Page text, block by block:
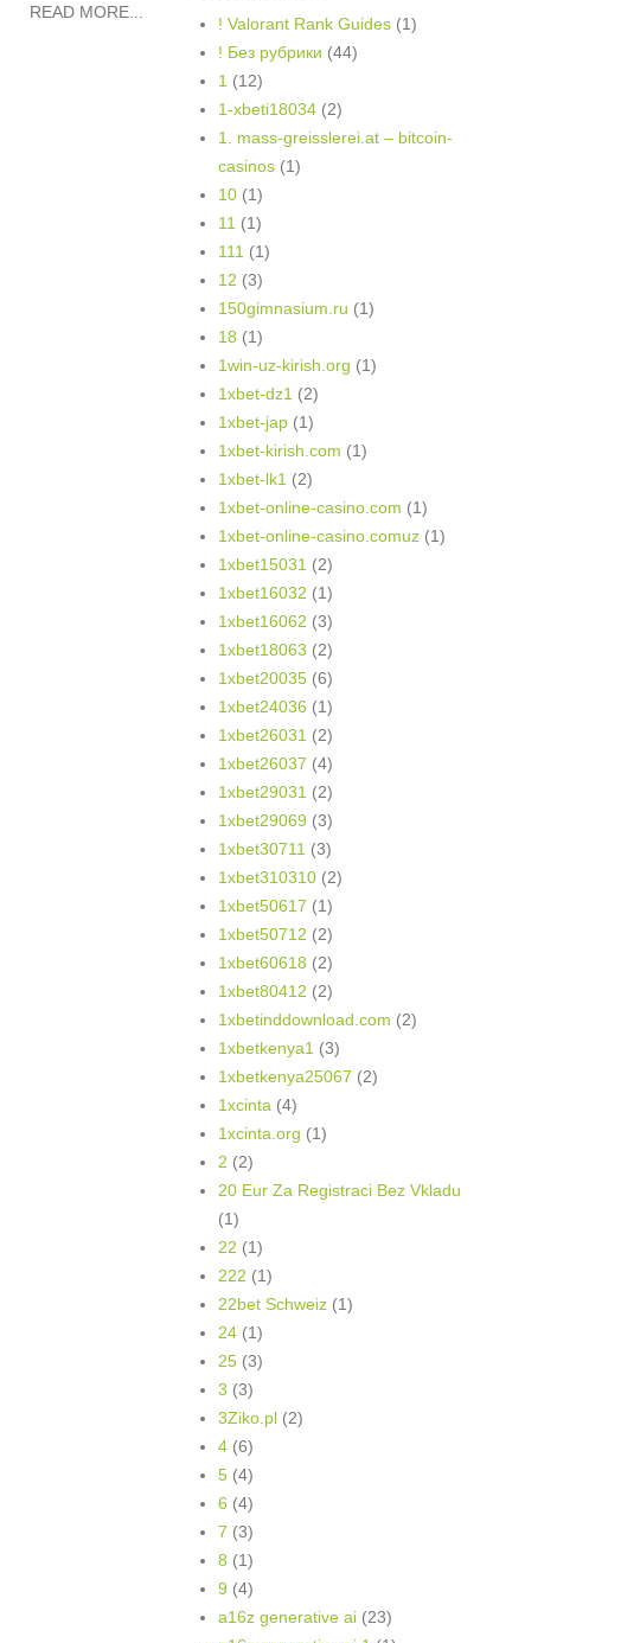
READ MORE...
! Valorant Rank Guides (1)
! Без рубрики (44)
1 (12)
1-xbeti18034 (2)
1. mass-greisslerei.at – bitcoin-
casinos (1)
10 (1)
11 (1)
111 (1)
12 (3)
150gimnasium.ru (1)
18 (1)
1win-uz-kirish.org (1)
1xbet-dz1 (2)
1xbet-jap (1)
1xbet-kirish.com (1)
1xbet-lk1 (2)
1xbet-online-casino.com (1)
1xbet-online-casino.comuz (1)
1xbet15031 (2)
1xbet16032 (1)
1xbet16062 (3)
1xbet18063 (2)
1xbet20035 (6)
1xbet24036 (1)
1xbet26031 (2)
1xbet26037 (4)
1xbet29031 (2)
1xbet29069 (3)
1xbet30711 (3)
1xbet310310 (2)
1xbet50617 (1)
1xbet50712 (2)
1xbet60618 (2)
1xbet80412 (2)
1xbetinddownload.com (2)
1xbetkenya1 (3)
1xbetkenya25067 (2)
1xcinta (4)
1xcinta.org (1)
2 (2)
20 Eur Za Registraci Bez Vkladu
(1)
22 (1)
222 (1)
22bet Schweiz (1)
24 (1)
25 (3)
3 (3)
3Ziko.pl (2)
4 (6)
5 (4)
6 (4)
7 (3)
8 (1)
9 (4)
a16z generative ai (23)